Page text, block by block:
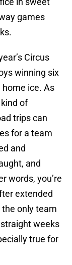
games
Circus
winning six
home ice. As
of
trips can
for a team
and
and
words, you’re
extended
only team
weeks
true for